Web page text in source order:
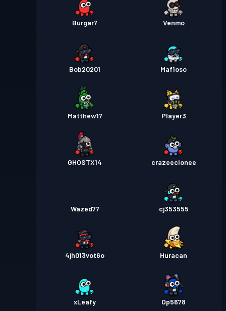
Burgar7 Venmo
Bob20201 Maf1oso
Matthew17 Player3
GHOSTX14 crazeeclonee
Wazed77 cj353555
4jh013vot6o Huracan
xLeafy Op5678